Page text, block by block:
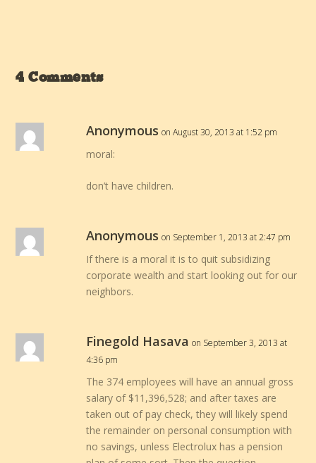
4 Comments
Anonymous on August 30, 2013 at 1:52 pm
moral:
don’t have children.
Anonymous on September 1, 2013 at 2:47 pm
If there is a moral it is to quit subsidizing
corporate wealth and start looking out for our
neighbors.
Finegold Hasava on September 3, 2013 at
4:36 pm
The 374 employees will have an annual gross
salary of $11,396,528; and after taxes are
taken out of pay check, they will likely spend
the remainder on personal consumption with
no savings, unless Electrolux has a pension